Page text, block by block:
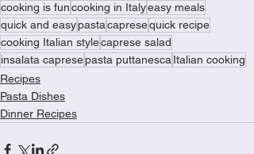
cooking is funcooking in Italyeasy meals
quick and easypastacapresequick recipe
cooking Italian stylecaprese salad
insalata capresepasta puttanesca Italian cooking
Recipes
Pasta Dishes
Dinner Recipes